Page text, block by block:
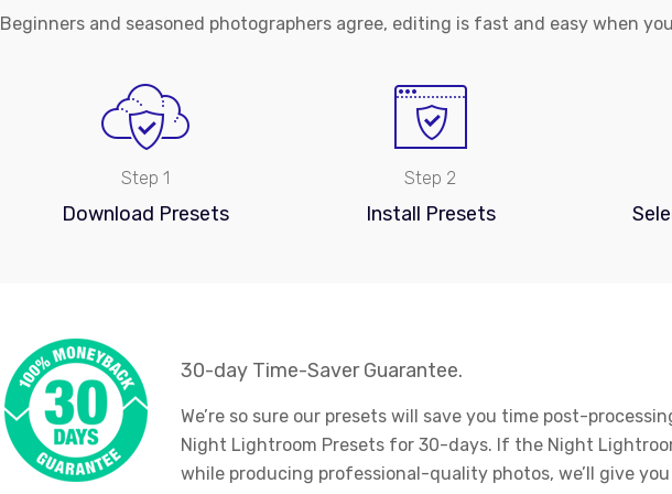
Beginners and seasoned photographers agree, editing is fast and easy when
Step 1
Download Presets
Step 2
Install Presets
30-day Time-Saver Guarantee.
We’re so sure our presets will save you time post-
Night Lightroom Presets for 30-days. If the Night
while producing professional-quality photos, we’ll give